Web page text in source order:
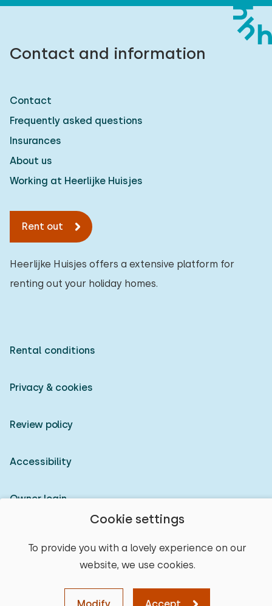
Cookie settings
To provide you with a lovely experience on our
website, we use cookies.
Contact and information
Contact
Frequently asked questions
Insurances
About us
Working at Heerlijke Huisjes
Rent out
Heerlijke Huisjes offers a extensive platform for
renting out your holiday homes.
Rental conditions
Privacy & cookies
Review policy
Accessibility
Owner login